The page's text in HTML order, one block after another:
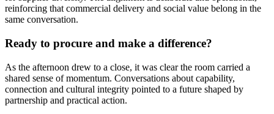
reinforcing that commercial delivery and social value belong in the
same conversation.
Ready to procure and make a difference?
As the afternoon drew to a close, it was clear the room carried a
shared sense of momentum. Conversations about capability,
connection and cultural integrity pointed to a future shaped by
partnership and practical action.